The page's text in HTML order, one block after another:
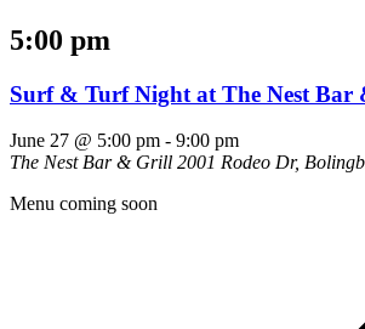
5:00 pm
Surf & Turf Night at The Nest Bar
June 27 @ 5:00 pm - 9:00 pm
The Nest Bar & Grill 2001 Rodeo Dr,
Menu coming soon